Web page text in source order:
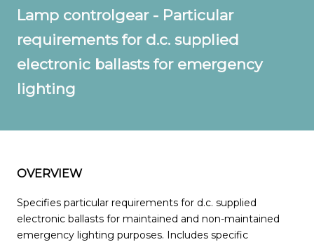
Lamp controlgear - Particular
requirements for d.c. supplied
electronic ballasts for emergency
lighting
OVERVIEW
Specifies particular requirements for d.c. supplied
electronic ballasts for maintained and non-maintained
emergency lighting purposes. Includes specific